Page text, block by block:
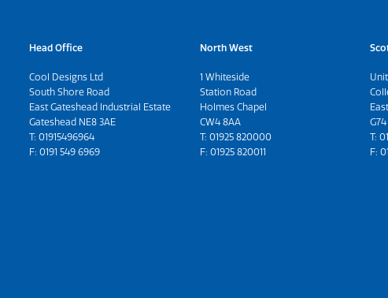
Head Office
Cool Designs Ltd
South Shore Road
East Gateshead Industrial Estate
Gateshead NE8 3AE
T: 01915496964
F: 0191 549 6969
North West
1 Whiteside
Station Road
Holmes Chapel
CW4 8AA
T: 01925 820000
F: 01925 820011
T:
F: